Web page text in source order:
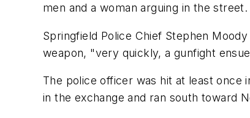
men and a woman arguing in the
Springfield Police Chief Stephen
weapon, "very quickly, a gunfight
The police officer was hit at least once
in the exchange and ran south toward